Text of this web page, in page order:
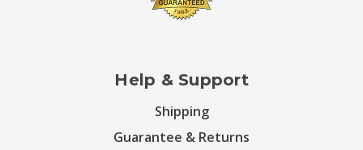
Help & Support
Shipping
Guarantee & Returns